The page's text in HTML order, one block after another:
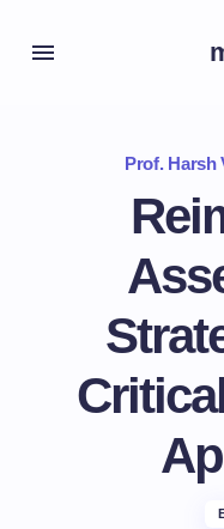
Prof. Harsh